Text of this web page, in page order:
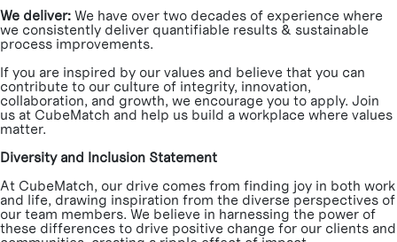
We deliver: We have over two decades of experience where
we consistently deliver quantifiable results & sustainable
process improvements.
If you are inspired by our values and believe that you can
contribute to our culture of integrity, innovation,
collaboration, and growth, we encourage you to apply. Join
us at CubeMatch and help us build a workplace where values
matter.
Diversity and Inclusion Statement
At CubeMatch, our drive comes from finding joy in both work
and life, drawing inspiration from the diverse perspectives of
our team members. We believe in harnessing the power of
these differences to drive positive change for our clients and